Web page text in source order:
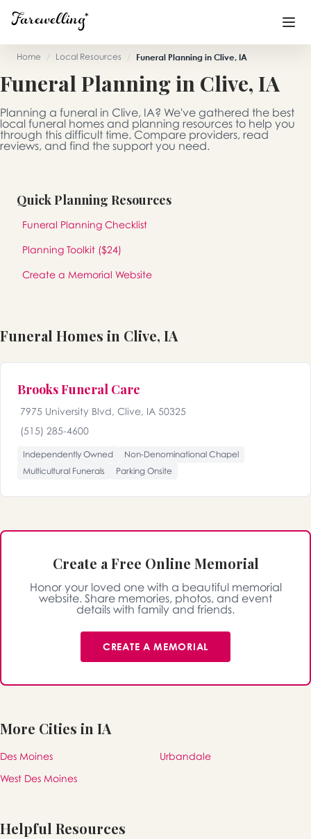
Funeral Planning
End of Life Planning +
Blog
Home / Local Resources / Funeral Planning in Clive, IA
Funeral Planning in Clive, IA
Planning a funeral in Clive, IA? We've gathered the best
local funeral homes and planning resources to help you
through this difficult time. Compare providers, read
reviews, and find the support you need.
Quick Planning Resources
Funeral Planning Checklist
Planning Toolkit ($24)
Create a Memorial Website
Funeral Homes in Clive, IA
Brooks Funeral Care
7975 University Blvd, Clive, IA 50325
(515) 285-4600
Independently Owned
Non-Denominational Chapel
Multicultural Funerals
Parking Onsite
Create a Free Online Memorial
Honor your loved one with a beautiful memorial
website. Share memories, photos, and event
details with family and friends.
CREATE A MEMORIAL
More Cities in IA
Des Moines
Urbandale
West Des Moines
Helpful Resources